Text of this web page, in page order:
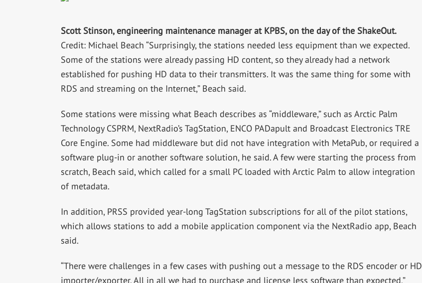
Scott Stinson, engineering maintenance manager at KPBS, on the day of the ShakeOut.
Credit: Michael Beach “Surprisingly, the stations needed less equipment than we expected.
Some of the stations were already passing HD content, so they already had a network
established for pushing HD data to their transmitters. It was the same thing for some with
RDS and streaming on the Internet,” Beach said.
Some stations were missing what Beach describes as “middleware,” such as Arctic Palm
Technology CSPRM, NextRadio’s TagStation, ENCO PADapult and Broadcast Electronics TRE
Core Engine. Some had middleware but did not have integration with MetaPub, or required a
software plug-in or another software solution, he said. A few were starting the process from
scratch, Beach said, which called for a small PC loaded with Arctic Palm to allow integration
of metadata.
In addition, PRSS provided year-long TagStation subscriptions for all of the pilot stations,
which allows stations to add a mobile application component via the NextRadio app, Beach
said.
“There were challenges in a few cases with pushing out a message to the RDS encoder or HD
importer/exporter. All in all we had to purchase and license less software than expected,”